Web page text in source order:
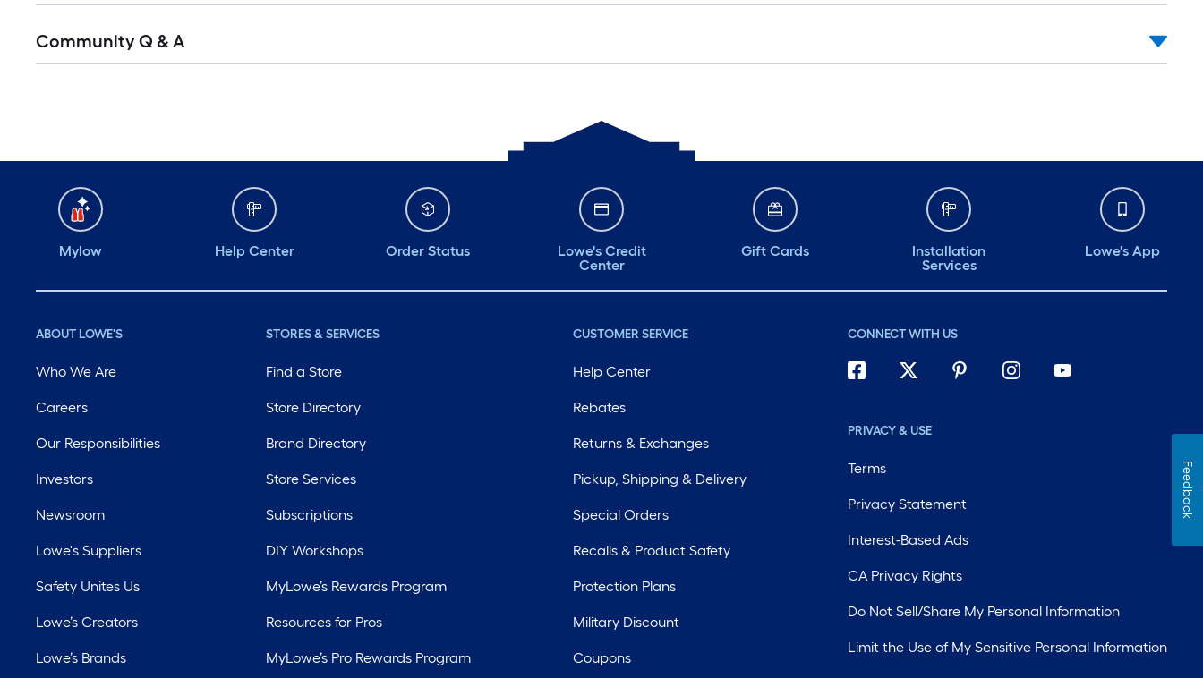
Community Q & A
Mylow Help Center Order Status
Lowe's Credit
Center
Gift Cards
Installation
Services
Lowe's App
ABOUT LOWE'S
Who We Are
Careers
Our Responsibilities
Investors
Newsroom
Lowe's Suppliers
Safety Unites Us
Lowe’s Creators
Lowe’s Brands
STORES & SERVICES
Find a Store
Store Directory
Brand Directory
Store Services
Subscriptions
DIY Workshops
MyLowe’s Rewards Program
Resources for Pros
MyLowe’s Pro Rewards Program
CUSTOMER SERVICE
Help Center
Rebates
Returns & Exchanges
Pickup, Shipping & Delivery
Special Orders
Recalls & Product Safety
Protection Plans
Military Discount
Coupons
CONNECT WITH US
PRIVACY & USE
Terms
Privacy Statement
Interest-Based Ads
CA Privacy Rights
Do Not Sell/Share My Personal Information
Limit the Use of My Sensitive Personal Information
Feedback